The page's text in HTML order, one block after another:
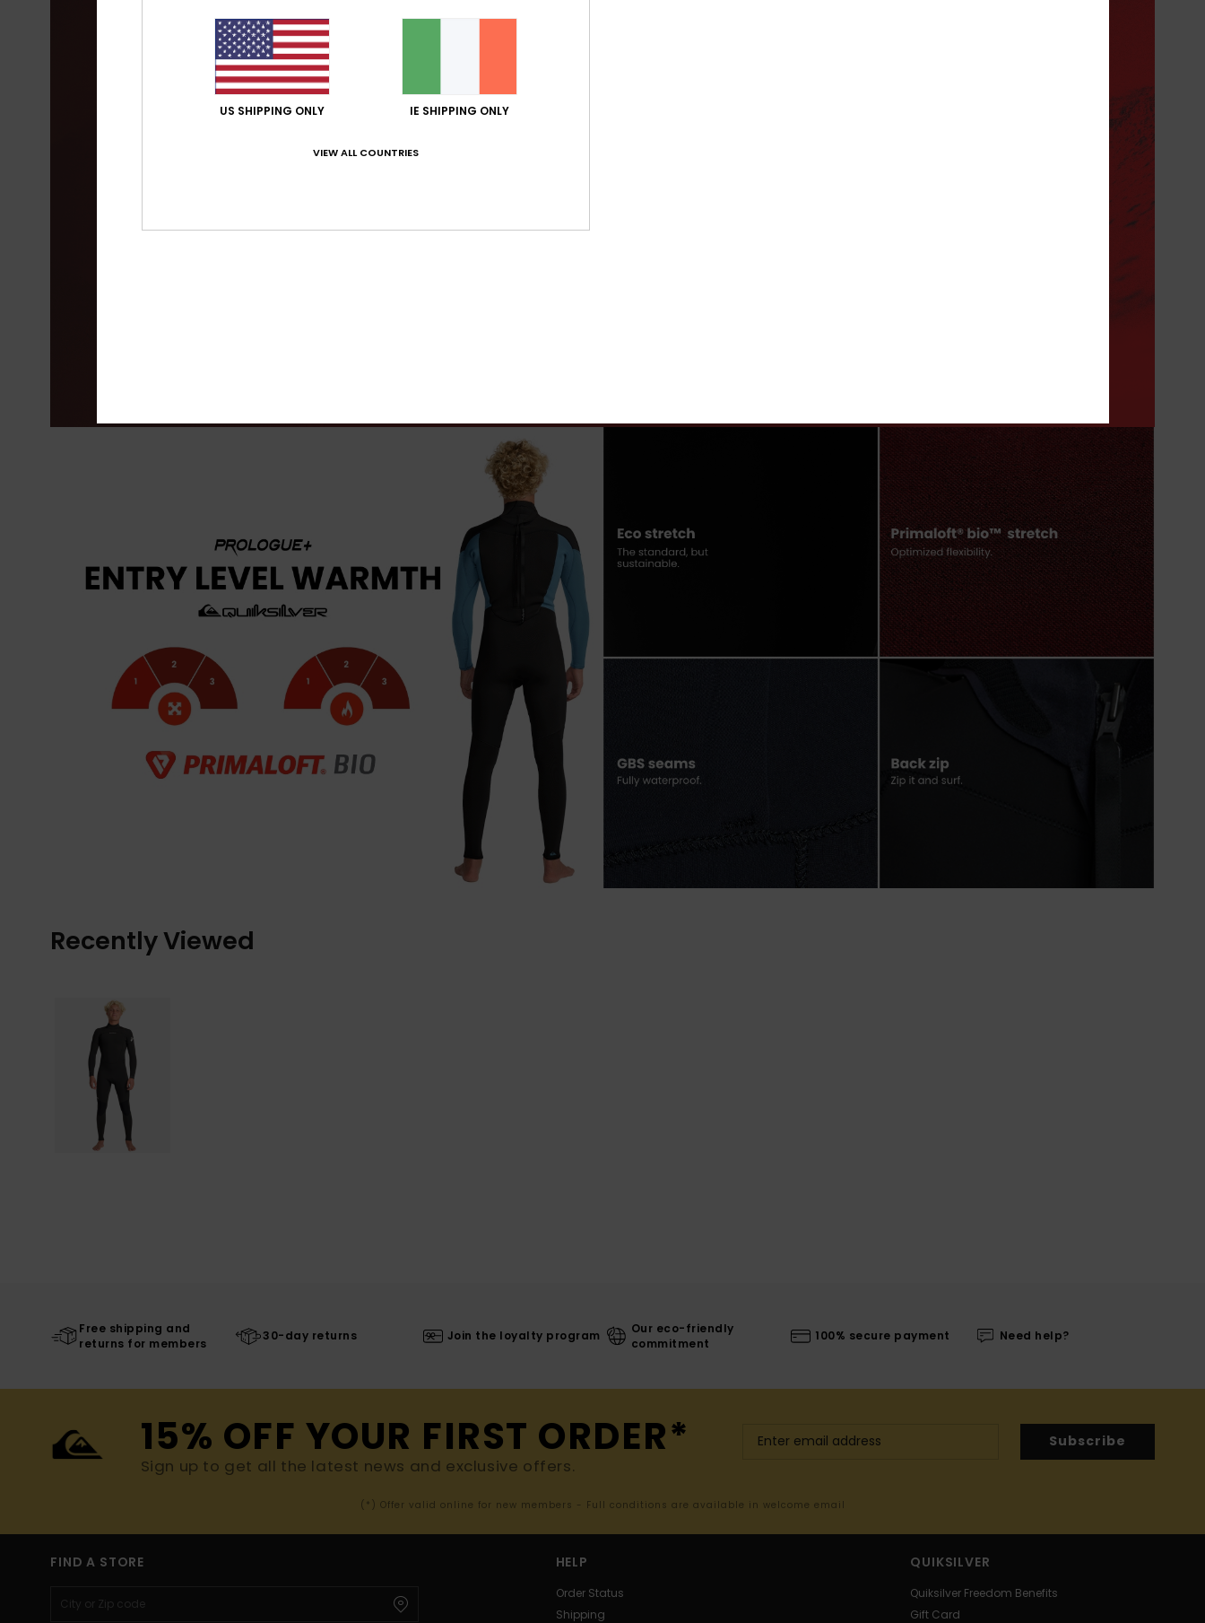
Recently Viewed
Free shipping and
returns for members
30-day returns Join the loyalty program
Our eco-friendly
commitment
100% secure payment Need help?
15% OFF YOUR FIRST ORDER*
Sign up to get all the latest news and exclusive offers.
Subscribe
(*) Offer valid online for new members - Full conditions are available in welcome email
FIND A STORE HELP
Order Status
Shipping
QUIKSILVER
Quiksilver Freedom Benefits
Gift Card
US SHIPPING ONLY IE SHIPPING ONLY
VIEW ALL COUNTRIES